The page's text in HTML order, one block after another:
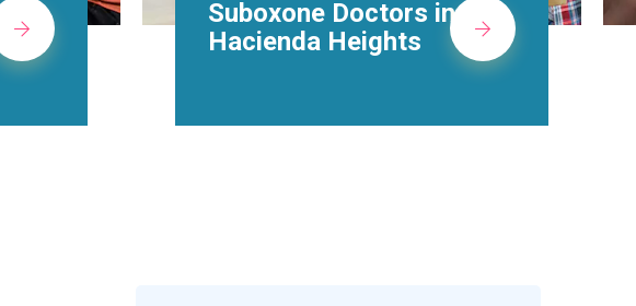
Alcohol Rehab
Centers in Hacienda